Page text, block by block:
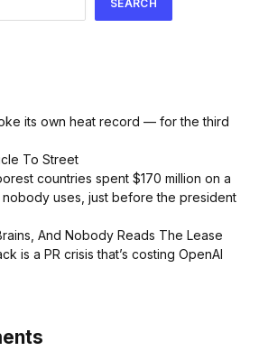
SEARCH
its own heat record — for the third
To Street
countries spent $170 million on a
uses, just before the president
And Nobody Reads The Lease
is a PR crisis that’s costing OpenAI